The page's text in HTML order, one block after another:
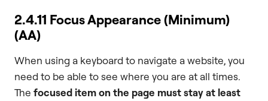
2.4.11 Focus Appearance (Minimum)
(AA)
When using a keyboard to navigate a website, you
need to be able to see where you are at all times.
The focused item on the page must stay at least